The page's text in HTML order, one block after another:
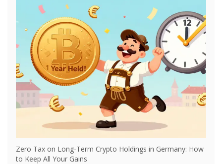
Zero Tax on Long-Term Crypto Holdings in Germany: How
to Keep All Your Gains